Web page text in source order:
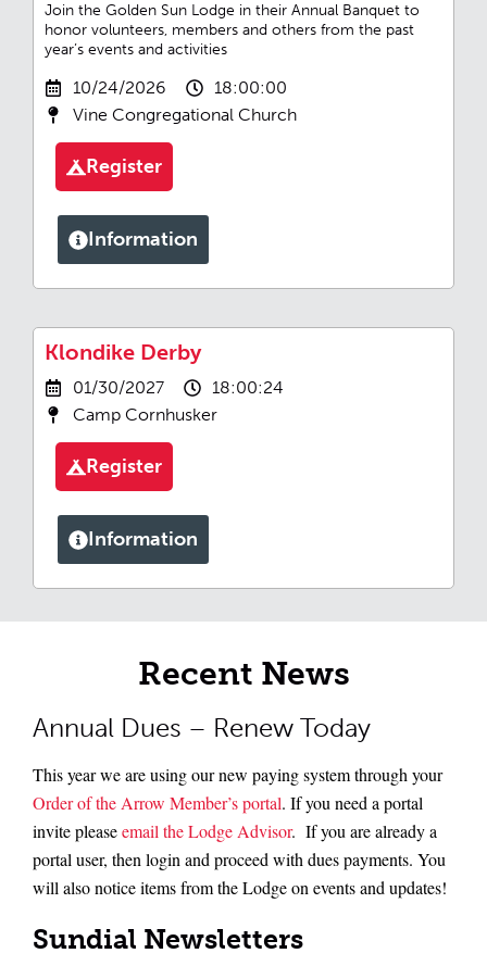
Join the Golden Sun Lodge in their Annual Banquet to
honor volunteers, members and others from the past
year’s events and activities
10/24/2026
18:00:00
Vine Congregational Church
Register
Information
Klondike Derby
01/30/2027
18:00:24
Camp Cornhusker
Register
Information
Recent News
Annual Dues – Renew Today
This year we are using our new paying system through your
Order of the Arrow Member’s portal. If you need a portal
invite pleaseemail the Lodge Advisor. If you are already a
portal user, then login and proceed with dues payments. You
will also notice items from the Lodge on events and updates!
Sundial Newsletters